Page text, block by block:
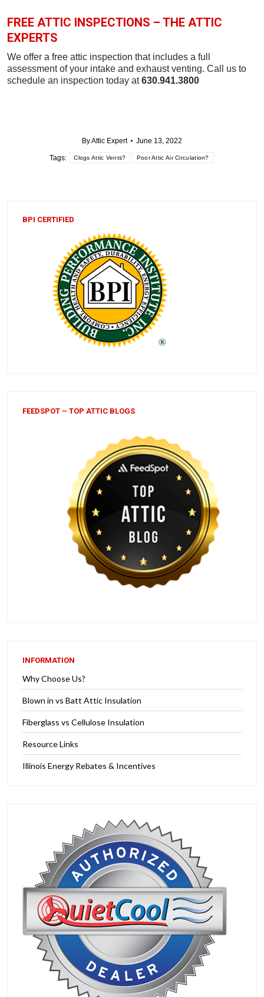
FREE ATTIC INSPECTIONS – THE ATTIC
EXPERTS
We offer a free attic inspection that includes a full
assessment of your intake and exhaust venting. Call us to
schedule an inspection today at630.941.3800
ByAttic Expert June 13, 2022
Tags: Clogs Attic Vents? Poor Attic Air Circulation?
BPI CERTIFIED
FEEDSPOT – TOP ATTIC BLOGS
INFORMATION
Why Choose Us?
Blown in vs Batt Attic Insulation
Fiberglass vs Cellulose Insulation
Resource Links
Illinois Energy Rebates & Incentives